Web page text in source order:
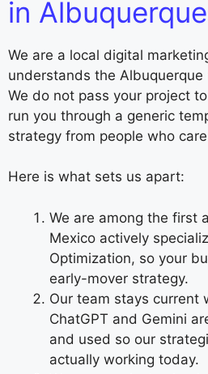
in Albuquerque
We are a local digital
understands the
We do not pass your project
run you through a generic
strategy from people who
Here is what sets us apart:
We are among the first
Mexico actively
Optimization, so your
early-mover strategy.
Our team stays current
ChatGPT and Gemini
and used so our
actually working today.